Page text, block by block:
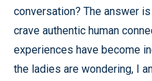
conversation? The answer
crave authentic human
experiences have become
the ladies are wondering, I